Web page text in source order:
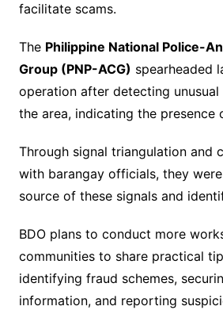
facilitate scams.
The Philippine National Police-
Group (PNP-ACG) spearheaded
operation after detecting unusual
the area, indicating the presence
Through signal triangulation and
with barangay officials, they
source of these signals and
BDO plans to conduct more
communities to share practical
identifying fraud schemes,
information, and reporting